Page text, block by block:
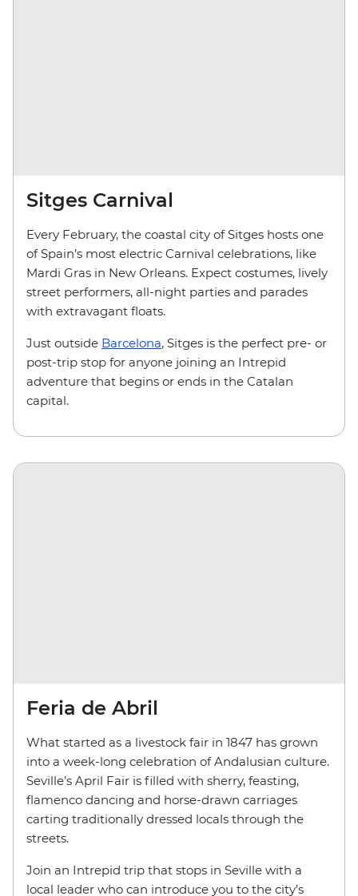
Sitges Carnival
Every February, the coastal city of Sitges hosts one
of Spain’s most electric Carnival celebrations, like
Mardi Gras in New Orleans. Expect costumes, lively
street performers, all-night parties and parades
with extravagant floats.
Just outside Barcelona, Sitges is the perfect pre- or
post-trip stop for anyone joining an Intrepid
adventure that begins or ends in the Catalan
capital.
Feria de Abril
What started as a livestock fair in 1847 has grown
into a week-long celebration of Andalusian culture.
Seville’s April Fair is filled with sherry, feasting,
flamenco dancing and horse-drawn carriages
carting traditionally dressed locals through the
streets.
Join an Intrepid trip that stops in Seville with a
local leader who can introduce you to the city’s